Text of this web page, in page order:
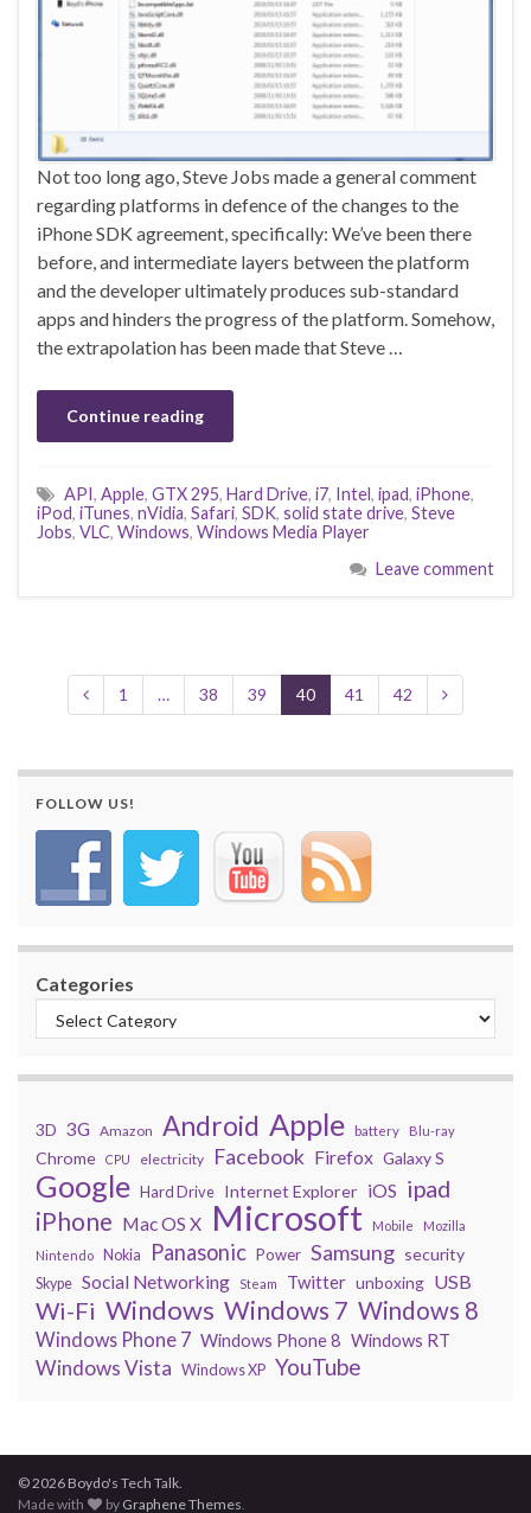
Not too long ago, Steve Jobs made a general comment
regarding platforms in defence of the changes to the
iPhone SDK agreement, specifically: We’ve been there
before, and intermediate layers between the platform
and the developer ultimately produces sub-standard
apps and hinders the progress of the platform. Somehow,
the extrapolation has been made that Steve …
Continue reading
API, Apple, GTX 295, Hard Drive, i7, Intel, ipad, iPhone,
iPod, iTunes, nVidia, Safari, SDK, solid state drive, Steve
Jobs, VLC, Windows, Windows Media Player
Leave comment
1 … 38 39 40 41 42
FOLLOW US!
Categories
3D 3G Amazon Android Apple battery Blu-ray
Chrome CPU electricity Facebook Firefox Galaxy S
Google Hard Drive Internet Explorer iOS ipad
iPhone Mac OS X Microsoft Mobile
Mozilla
Nintendo
Nokia Panasonic Power Samsung security
Skype Social Networking Steam Twitter unboxing USB
Wi-Fi Windows Windows 7 Windows 8
Windows Phone 7 Windows Phone 8 Windows RT
Windows Vista Windows XP YouTube
© 2026 Boydo's Tech Talk.
Made with
by Graphene Themes